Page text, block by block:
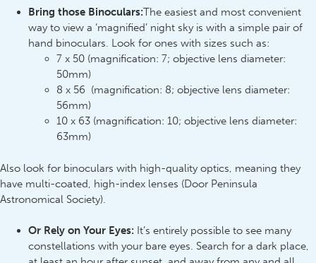
Bring those Binoculars:The easiest and most convenient
way to view a ‘magnified’ night sky is with a simple pair of
hand binoculars. Look for ones with sizes such as:
7 x 50 (magnification: 7; objective lens diameter:
50mm)
8 x 56 (magnification: 8; objective lens diameter:
56mm)
10 x 63 (magnification: 10; objective lens diameter:
63mm)
Also look for binoculars with high-quality optics, meaning they
have multi-coated, high-index lenses (Door Peninsula
Astronomical Society).
Or Rely on Your Eyes: It’s entirely possible to see many
constellations with your bare eyes. Search for a dark place,